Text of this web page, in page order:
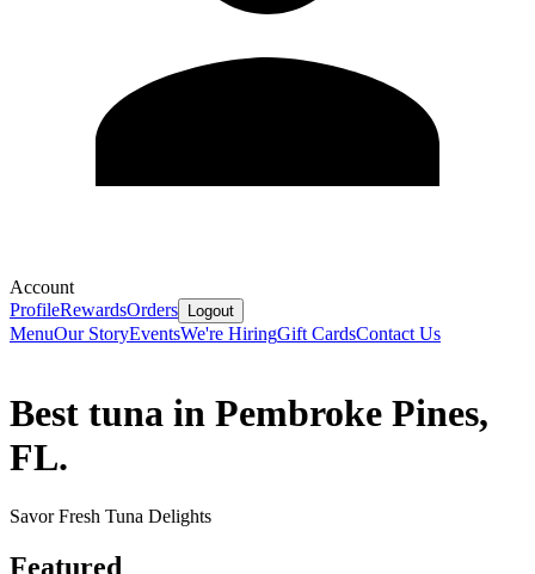
Account
ProfileRewardsOrders Logout
MenuOur StoryEventsWe're HiringGift CardsContact Us
Best tuna in Pembroke Pines,
FL.
Savor Fresh Tuna Delights
Featured